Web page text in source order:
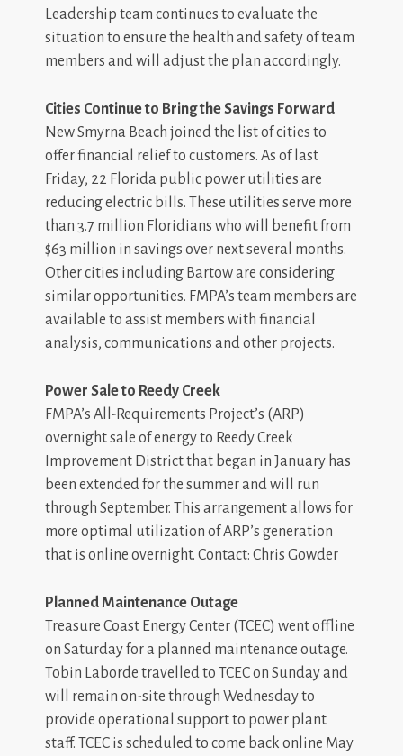
Leadership team continues to evaluate the
situation to ensure the health and safety of team
members and will adjust the plan accordingly.
Cities Continue to Bring the Savings Forward
New Smyrna Beach joined the list of cities to
offer financial relief to customers. As of last
Friday, 22 Florida public power utilities are
reducing electric bills. These utilities serve more
than 3.7 million Floridians who will benefit from
$63 million in savings over next several months.
Other cities including Bartow are considering
similar opportunities. FMPA’s team members are
available to assist members with financial
analysis, communications and other projects.
Power Sale to Reedy Creek
FMPA’s All-Requirements Project’s (ARP)
overnight sale of energy to Reedy Creek
Improvement District that began in January has
been extended for the summer and will run
through September. This arrangement allows for
more optimal utilization of ARP’s generation
that is online overnight. Contact: Chris Gowder
Planned Maintenance Outage
Treasure Coast Energy Center (TCEC) went offline
on Saturday for a planned maintenance outage.
Tobin Laborde travelled to TCEC on Sunday and
will remain on-site through Wednesday to
provide operational support to power plant
staff. TCEC is scheduled to come back online May